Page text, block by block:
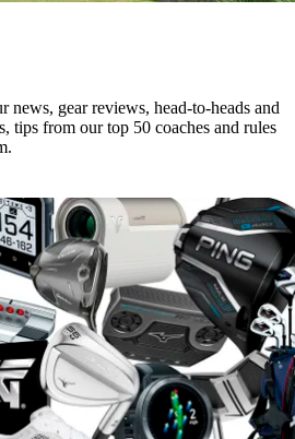
news, gear reviews, head-to-heads and
tips from our top 50 coaches and rules